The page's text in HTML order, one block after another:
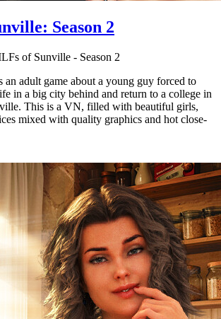
Season 2
of Sunville - Season 2
adult game about a young guy forced to
in a big city behind and return to a college in
This is a VN, filled with beautiful girls,
mixed with quality graphics and hot close-